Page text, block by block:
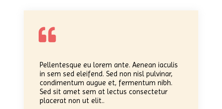
Pellentesque eu lorem ante. Aenean iaculis
in sem sed eleifend. Sed non nisl pulvinar,
condimentum augue et, fermentum nibh.
Sed sit amet sem at lectus consectetur
placerat non ut elit..